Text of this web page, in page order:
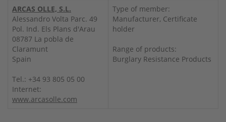
ARCAS OLLE, S.L.
Alessandro Volta Parc. 49
Pol. Ind. Els Plans d'Arau
08787 La pobla de
Claramunt
Spain
Tel.: +34 93 805 05 00
Internet:
www.arcasolle.com
Type of member:
Manufacturer, Certificate
holder
Range of products:
Burglary Resistance Products